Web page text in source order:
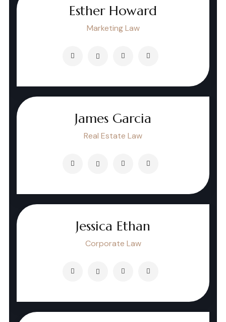
Esther Howard
Marketing Law
James Garcia
Real Estate Law
Jessica Ethan
Corporate Law